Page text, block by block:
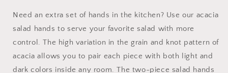
Need an extra set of hands in the kitchen? Use our acacia
salad hands to serve your favorite salad with more
control. The high variation in the grain and knot pattern of
acacia allows you to pair each piece with both light and
dark colors inside any room. The two-piece salad hands